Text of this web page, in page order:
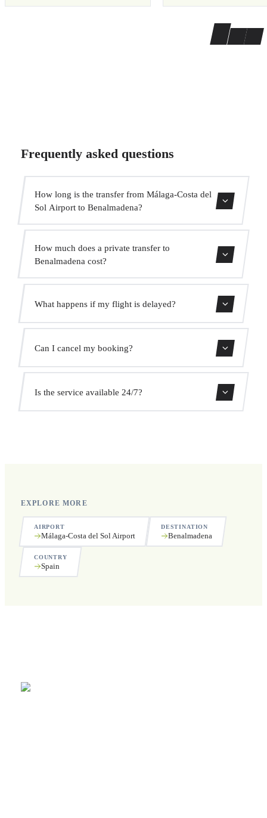
Frequently asked questions
How long is the transfer from Málaga-Costa del
Sol Airport to Benalmadena?
How much does a private transfer to
Benalmadena cost?
prices. No hidden charges.
What happens if my flight is delayed?
We monitor all flights in real time. Your driver will adjust
the pickup time automatically at no extra cost.
Can I cancel my booking?
Yes, you can cancel free of charge up to 24 hours before
pickup.
Is the service available 24/7?
EXPLORE MORE
AIRPORT
Málaga-Costa del Sol Airport
DESTINATION
Benalmadena
COUNTRY
Spain